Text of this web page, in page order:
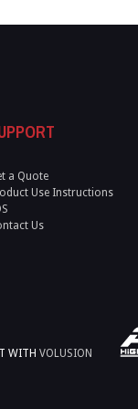
a Quote
Use Instructions
Us
WITH VOLUSION